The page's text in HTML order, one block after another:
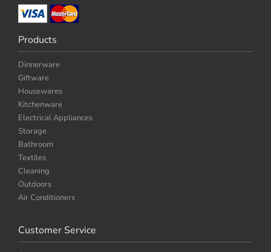
Products
Dinnerware
Giftware
Housewares
Kitchenware
Electrical Appliances
Storage
Bathroom
Textiles
Cleaning
Outdoors
Air Conditioners
Customer Service